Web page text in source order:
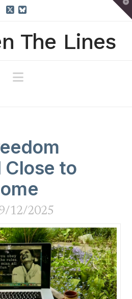
Navigation
Close to
12/2025